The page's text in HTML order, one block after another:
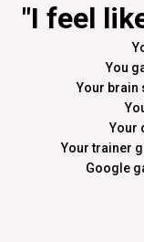
"I feel
You
Your brain
Your
Your trainer
Google